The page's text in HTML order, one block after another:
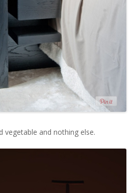
vegetable and nothing else.